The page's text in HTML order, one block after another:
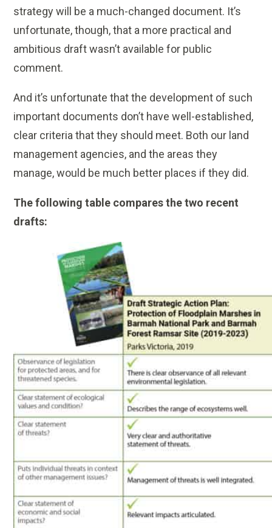
strategy will be a much-changed document. It’s
unfortunate, though, that a more practical and
ambitious draft wasn’t available for public
comment.
And it’s unfortunate that the development of such
important documents don’t have well-established,
clear criteria that they should meet. Both our land
management agencies, and the areas they
manage, would be much better places if they did.
The following table compares the two recent
drafts: